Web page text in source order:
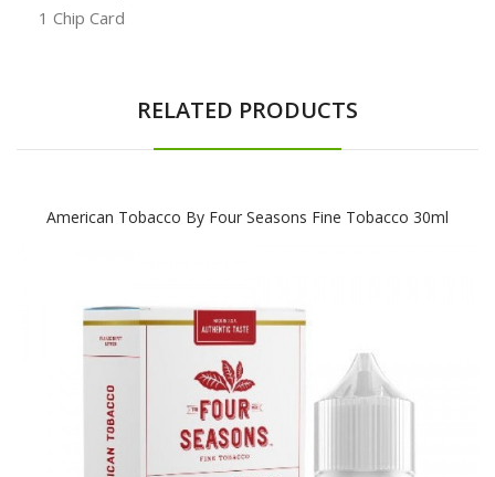
1 Chip Card
RELATED PRODUCTS
American Tobacco By Four Seasons Fine Tobacco 30ml